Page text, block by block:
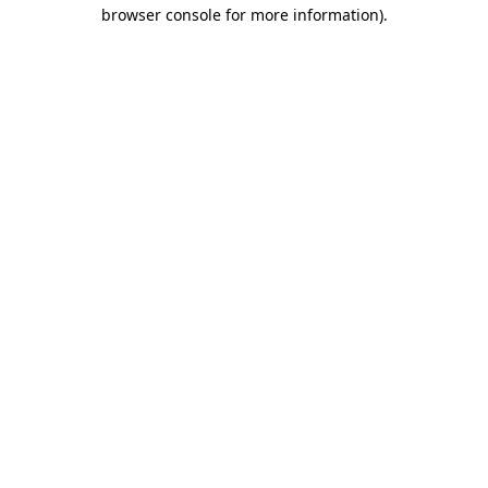
browser console for more information).